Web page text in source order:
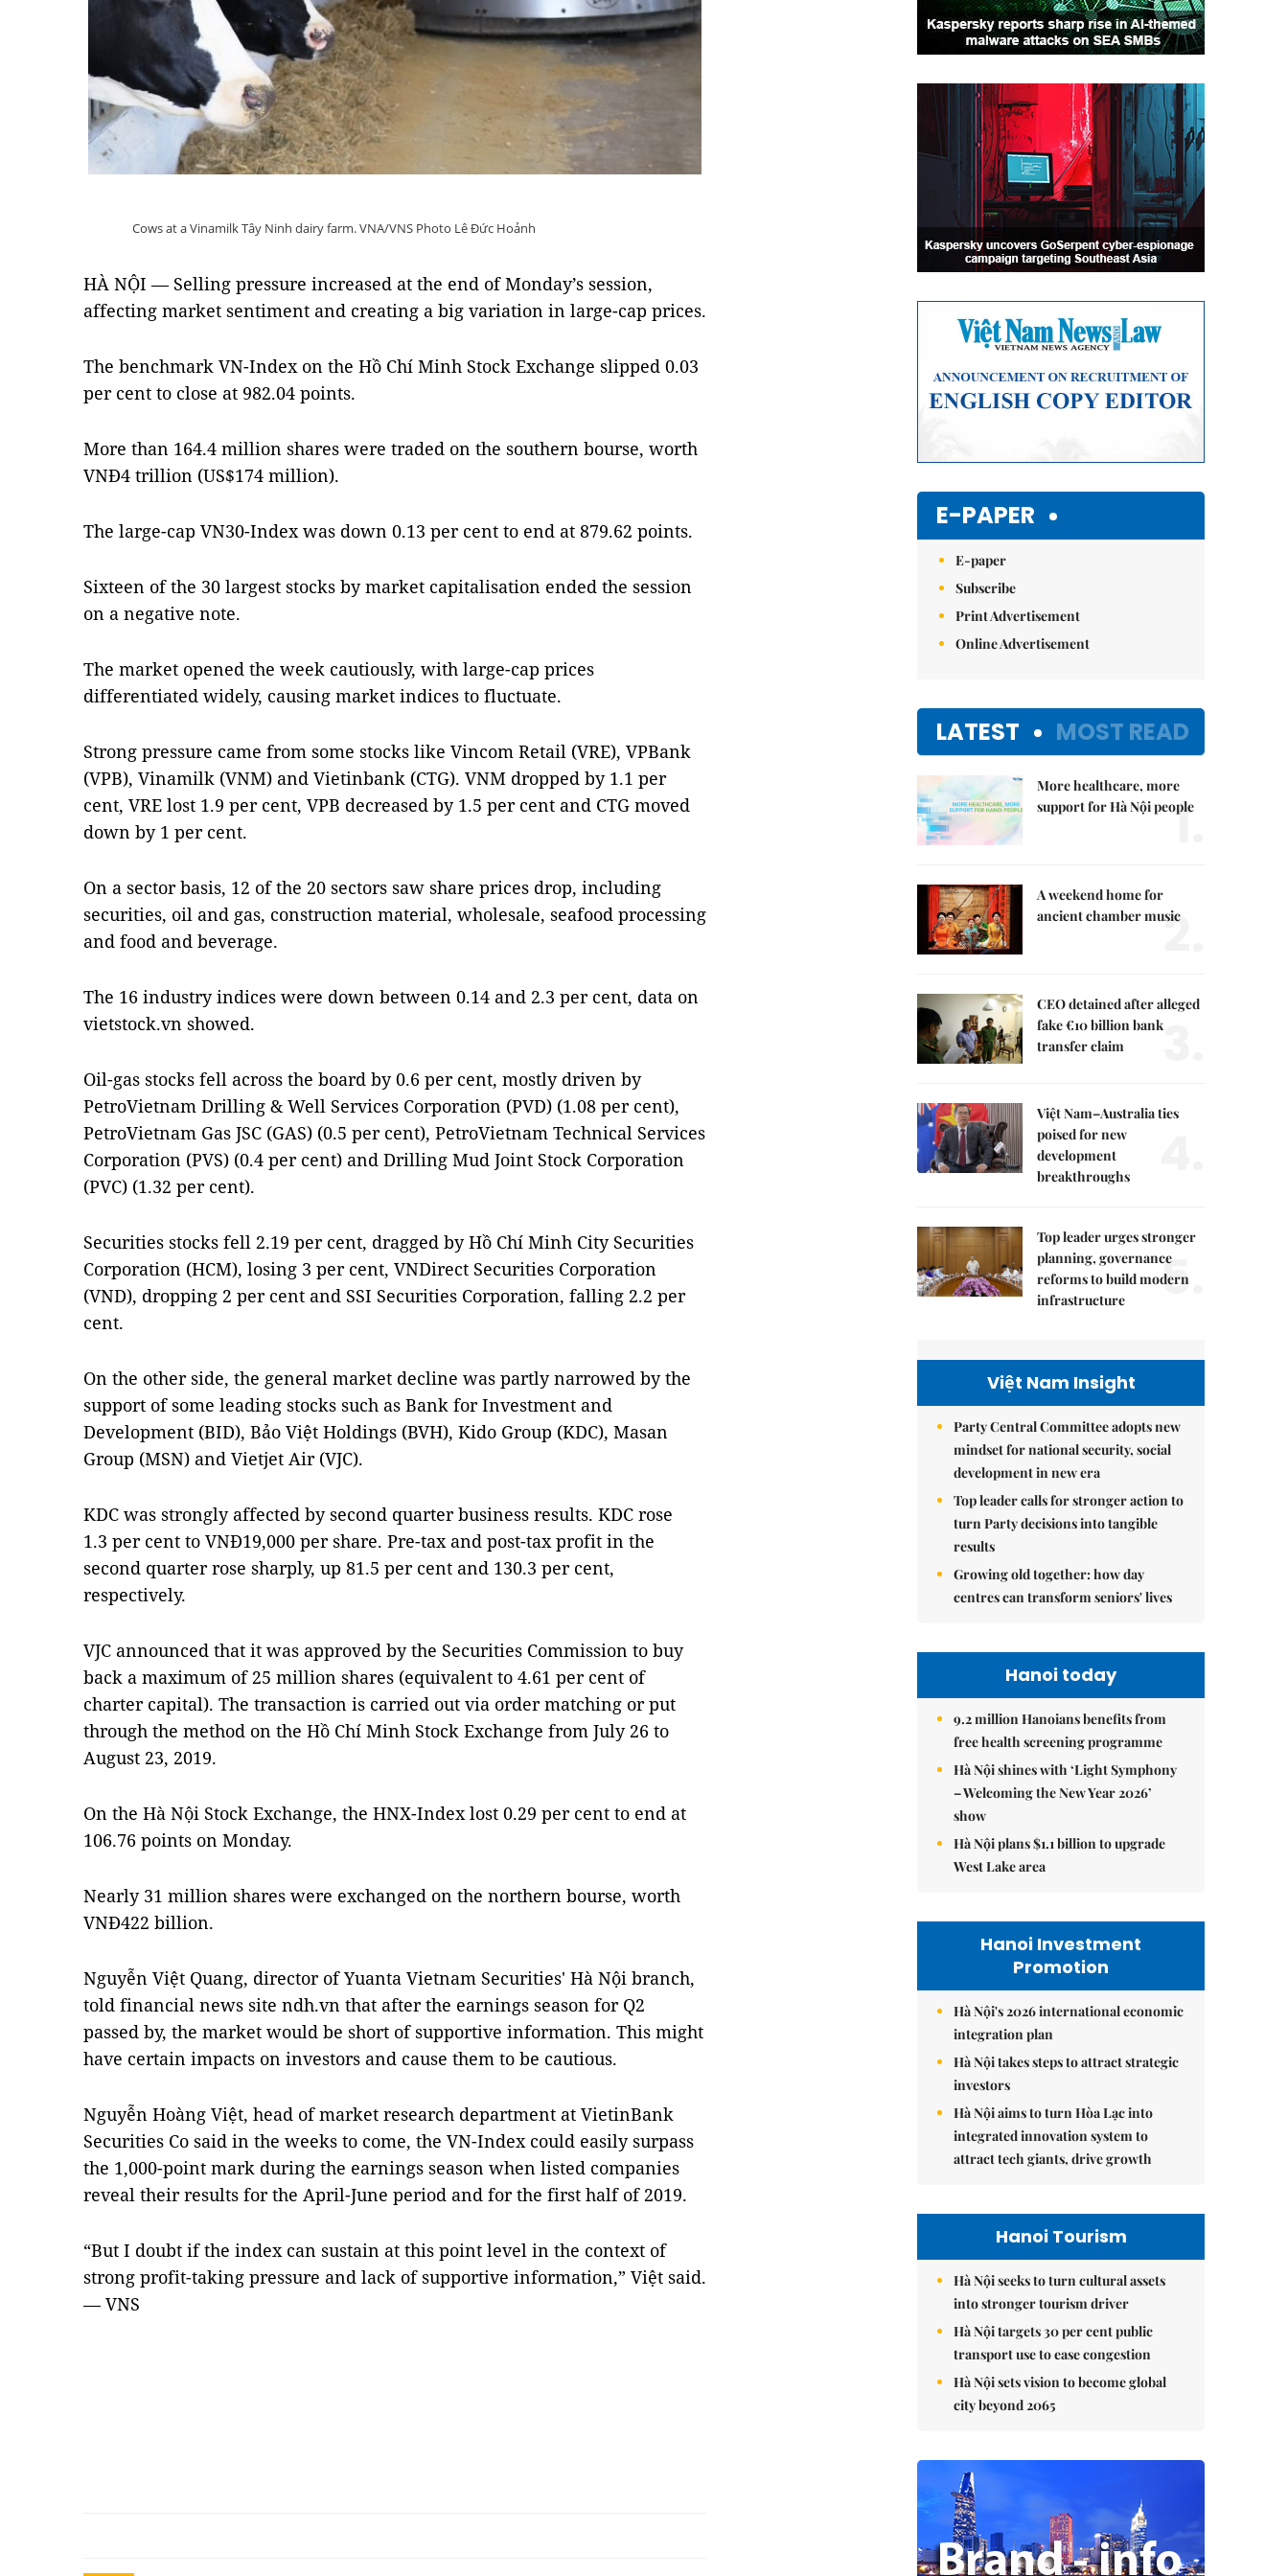
Cows at a Vinamilk Tây Ninh dairy farm. VNA/VNS Photo Lê Đức Hoảnh
HÀ NỘI — Selling pressure increased at the end of Monday’s session,
affecting market sentiment and creating a big variation in large-cap prices.
The benchmark VN-Index on the Hồ Chí Minh Stock Exchange slipped 0.03
per cent to close at 982.04 points.
More than 164.4 million shares were traded on the southern bourse, worth
VNĐ4 trillion (US$174 million).
The large-cap VN30-Index was down 0.13 per cent to end at 879.62 points.
Sixteen of the 30 largest stocks by market capitalisation ended the session
on a negative note.
The market opened the week cautiously, with large-cap prices
differentiated widely, causing market indices to fluctuate.
Strong pressure came from some stocks like Vincom Retail (VRE), VPBank
(VPB), Vinamilk (VNM) and Vietinbank (CTG). VNM dropped by 1.1 per
cent, VRE lost 1.9 per cent, VPB decreased by 1.5 per cent and CTG moved
down by 1 per cent.
On a sector basis, 12 of the 20 sectors saw share prices drop, including
securities, oil and gas, construction material, wholesale, seafood processing
and food and beverage.
The 16 industry indices were down between 0.14 and 2.3 per cent, data on
vietstock.vn showed.
Oil-gas stocks fell across the board by 0.6 per cent, mostly driven by
PetroVietnam Drilling & Well Services Corporation (PVD) (1.08 per cent),
PetroVietnam Gas JSC (GAS) (0.5 per cent), PetroVietnam Technical Services
Corporation (PVS) (0.4 per cent) and Drilling Mud Joint Stock Corporation
(PVC) (1.32 per cent).
Securities stocks fell 2.19 per cent, dragged by Hồ Chí Minh City Securities
Corporation (HCM), losing 3 per cent, VNDirect Securities Corporation
(VND), dropping 2 per cent and SSI Securities Corporation, falling 2.2 per
cent.
On the other side, the general market decline was partly narrowed by the
support of some leading stocks such as Bank for Investment and
Development (BID), Bảo Việt Holdings (BVH), Kido Group (KDC), Masan
Group (MSN) and Vietjet Air (VJC).
KDC was strongly affected by second quarter business results. KDC rose
1.3 per cent to VNĐ19,000 per share. Pre-tax and post-tax profit in the
second quarter rose sharply, up 81.5 per cent and 130.3 per cent,
respectively.
VJC announced that it was approved by the Securities Commission to buy
back a maximum of 25 million shares (equivalent to 4.61 per cent of
charter capital). The transaction is carried out via order matching or put
through the method on the Hồ Chí Minh Stock Exchange from July 26 to
August 23, 2019.
On the Hà Nội Stock Exchange, the HNX-Index lost 0.29 per cent to end at
106.76 points on Monday.
Nearly 31 million shares were exchanged on the northern bourse, worth
VNĐ422 billion.
Nguyễn Việt Quang, director of Yuanta Vietnam Securities' Hà Nội branch,
told financial news site ndh.vn that after the earnings season for Q2
passed by, the market would be short of supportive information. This might
have certain impacts on investors and cause them to be cautious.
Nguyễn Hoàng Việt, head of market research department at VietinBank
Securities Co said in the weeks to come, the VN-Index could easily surpass
the 1,000-point mark during the earnings season when listed companies
reveal their results for the April-June period and for the first half of 2019.
“But I doubt if the index can sustain at this point level in the context of
strong profit-taking pressure and lack of supportive information,” Việt said.
— VNS
E-PAPER
E-paper
Subscribe
Print Advertisement
Online Advertisement
LATEST MOST READ
More healthcare, more
support for Hà Nội people
1.
A weekend home for
ancient chamber music
2.
CEO detained after alleged
fake €10 billion bank
transfer claim
3.
Việt Nam–Australia ties
poised for new
development
breakthroughs
Top leader urges stronger
planning, governance
reforms to build modern
infrastructure
5.
Việt Nam Insight
Party Central Committee adopts new
mindset for national security, social
development in new era
Top leader calls for stronger action to
turn Party decisions into tangible
results
Growing old together: how day
centres can transform seniors' lives
Hanoi today
9.2 million Hanoians benefits from
free health screening programme
Hà Nội shines with ‘Light Symphony
– Welcoming the New Year 2026’
show
Hà Nội plans $1.1 billion to upgrade
West Lake area
Hanoi Investment
Promotion
Hà Nội's 2026 international economic
integration plan
Hà Nội takes steps to attract strategic
investors
Hà Nội aims to turn Hòa Lạc into
integrated innovation system to
attract tech giants, drive growth
Hanoi Tourism
Hà Nội seeks to turn cultural assets
into stronger tourism driver
Hà Nội targets 30 per cent public
transport use to ease congestion
Hà Nội sets vision to become global
city beyond 2065